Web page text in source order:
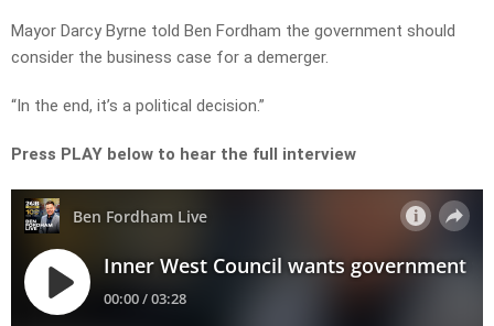
Mayor Darcy Byrne told Ben Fordham the government should
consider the business case for a demerger.
“In the end, it’s a political decision.”
Press PLAY below to hear the full interview